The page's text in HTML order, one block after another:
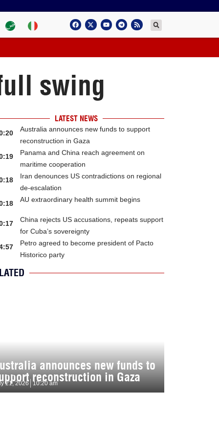
swing
LATEST NEWS
Australia announces new funds to support
reconstruction in Gaza
Panama and China reach agreement on
maritime cooperation
Iran denounces US contradictions on regional
de-escalation
AU extraordinary health summit begins
China rejects US accusations, repeats support
for Cuba’s sovereignty
Petro agreed to become president of Pacto
Historico party
announces new funds to
reconstruction in Gaza
21, 2026 10:20 am